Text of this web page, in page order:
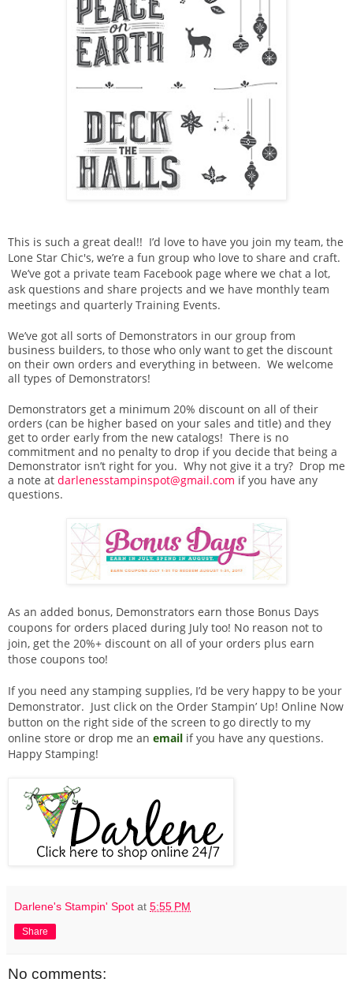
This is such a great deal!! I’d love to have you join my team, the
Lone Star Chic's, we’re a fun group who love to share and craft.
We’ve got a private team Facebook page where we chat a lot,
ask questions and share projects and we have monthly team
meetings and quarterly Training Events.
We’ve got all sorts of Demonstrators in our group from
business builders, to those who only want to get the discount
on their own orders and everything in between. We welcome
all types of Demonstrators!
Demonstrators get a minimum 20% discount on all of their
orders (can be higher based on your sales and title) and they
get to order early from the new catalogs! There is no
commitment and no penalty to drop if you decide that being a
Demonstrator isn’t right for you. Why not give it a try? Drop me
a note at darlenesstampinspot@gmail.com if you have any
questions.
As an added bonus, Demonstrators earn those Bonus Days
coupons for orders placed during July too! No reason not to
join, get the 20%+ discount on all of your orders plus earn
those coupons too!
If you need any stamping supplies, I’d be very happy to be your
Demonstrator. Just click on the Order Stampin’ Up! Online Now
button on the right side of the screen to go directly to my
online store or drop me an email if you have any questions.
Happy Stamping!
Darlene's Stampin' Spot at 5:55 PM
Share
No comments: